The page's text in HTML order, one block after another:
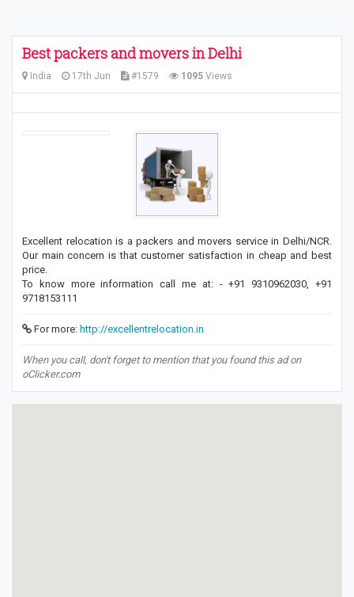
Best packers and movers in Delhi
India 17th Jun #1579 1095 Views
Excellent relocation is a packers and movers service in Delhi/NCR.
Our main concern is that customer satisfaction in cheap and best
price.
To know more information call me at: - +91 9310962030, +91
9718153111
For more: http://excellentrelocation.in
When you call, don't forget to mention that you found this ad on
oClicker.com